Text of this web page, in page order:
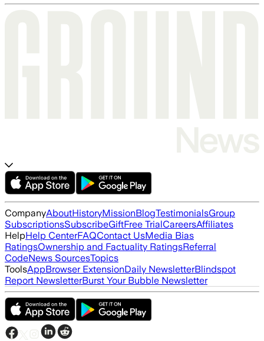
CompanyAboutHistoryMissionBlogTestimonialsGroup
SubscriptionsSubscribeGiftFree TrialCareersAffiliates
HelpHelp CenterFAQContact UsMedia Bias
RatingsOwnership and Factuality RatingsReferral
CodeNews SourcesTopics
ToolsAppBrowser ExtensionDaily NewsletterBlindspot
Report NewsletterBurst Your Bubble Newsletter